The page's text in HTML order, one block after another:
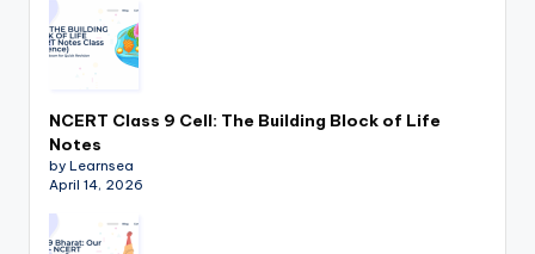
NCERT Class 9 Cell: The Building Block of Life
Notes
by Learnsea
April 14, 2026